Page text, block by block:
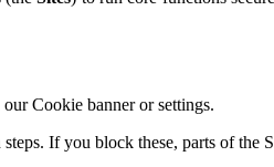
Cookie banner or settings.
If you block these, parts of the